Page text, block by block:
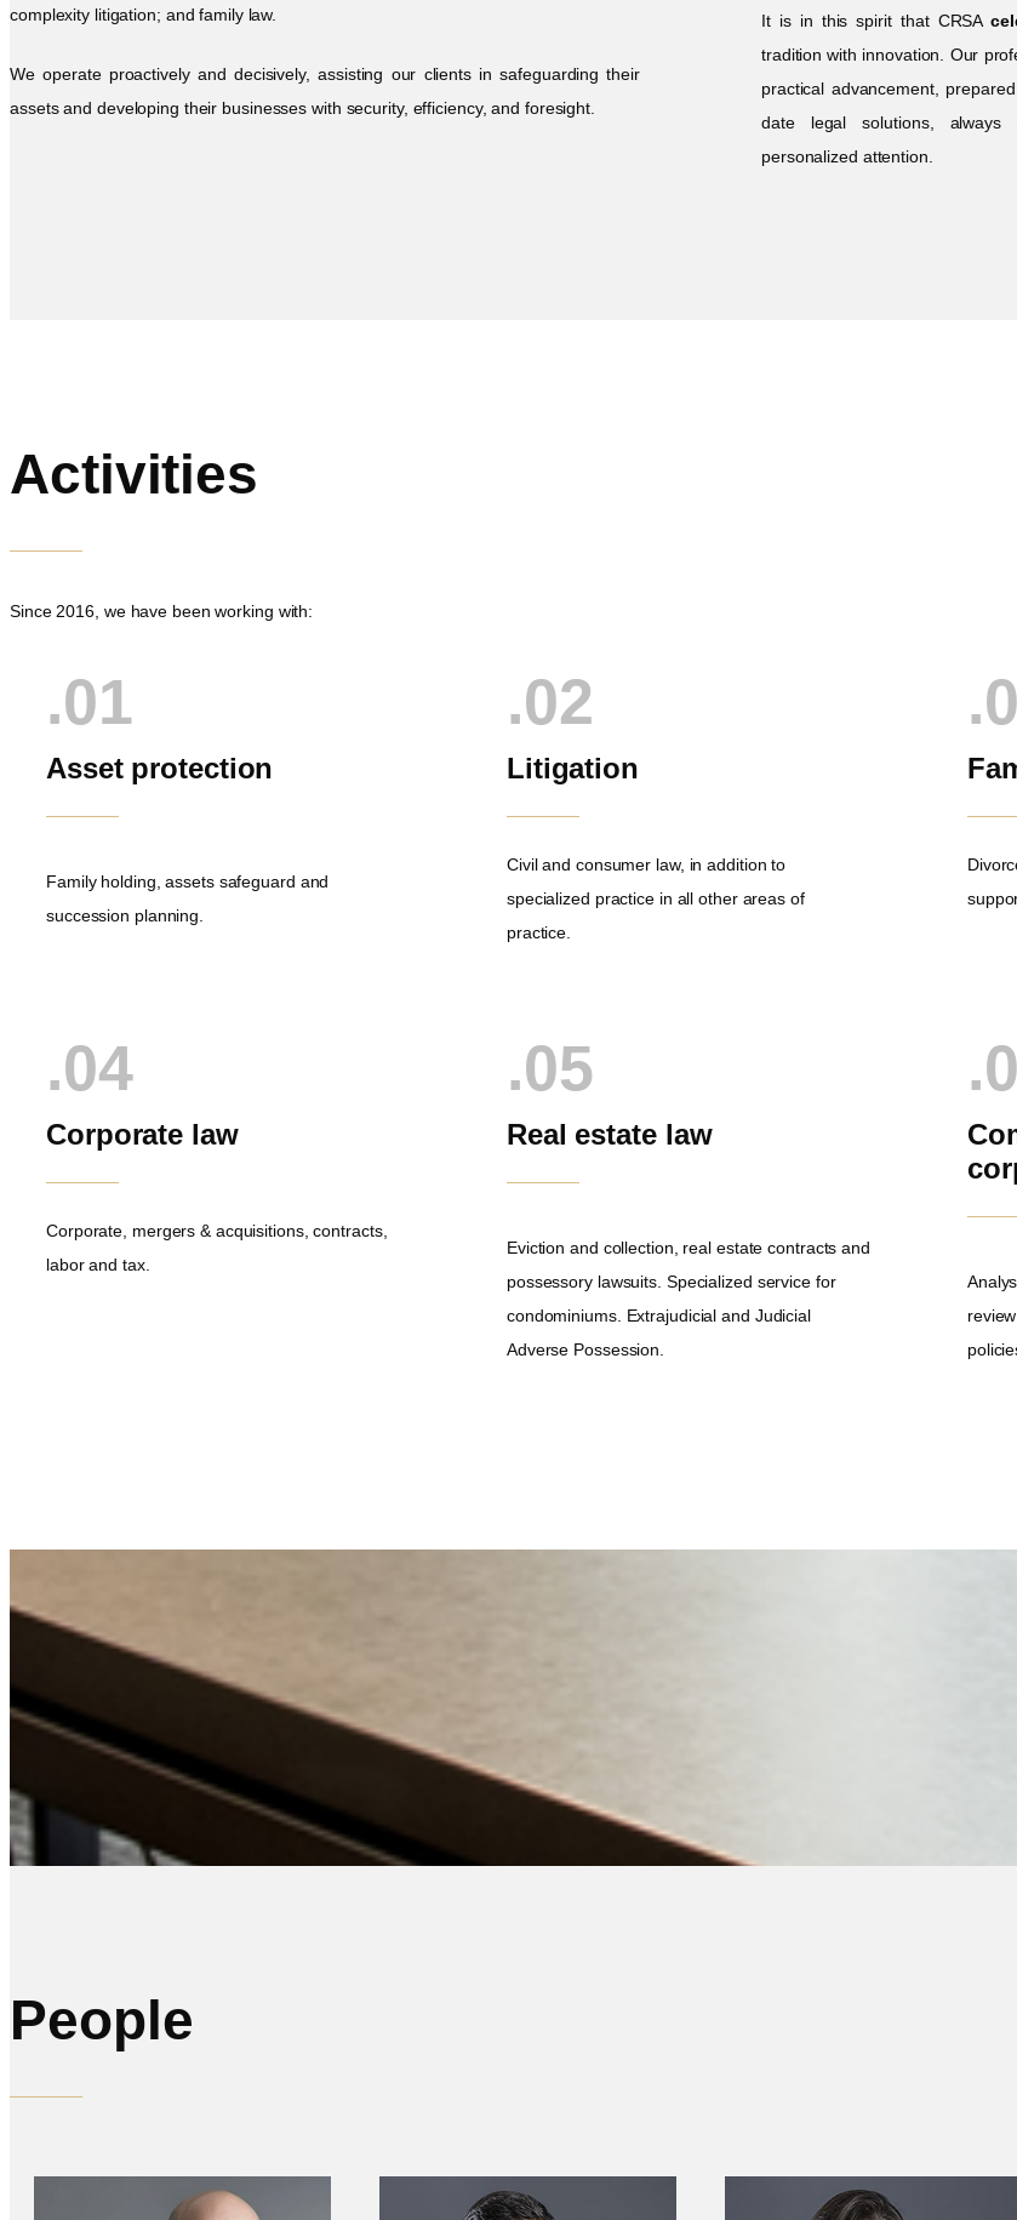
complexity litigation; and family law.
We operate proactively and decisively, assisting our clients in safeguarding their
assets and developing their businesses with security, efficiency, and foresight.
It is in this spirit that CRSA
tradition with innovation. Our
practical advancement,
date legal solutions, always
personalized attention.
Activities
Since 2016, we have been working with:
.01
Asset protection
Family holding, assets safeguard and
succession planning.
.02
Litigation
Civil and consumer law, in addition to
specialized practice in all other areas of
practice.
.04
Corporate law
Corporate, mergers & acquisitions, contracts,
labor and tax.
.05
Real estate law
Eviction and collection, real estate contracts and
possessory lawsuits. Specialized service for
condominiums. Extrajudicial and Judicial
Adverse Possession.
People